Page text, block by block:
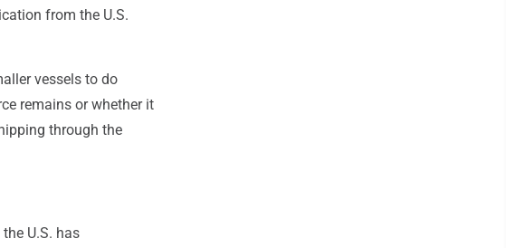
from the U.S.
vessels to do
remains or whether it
through the
U.S. has